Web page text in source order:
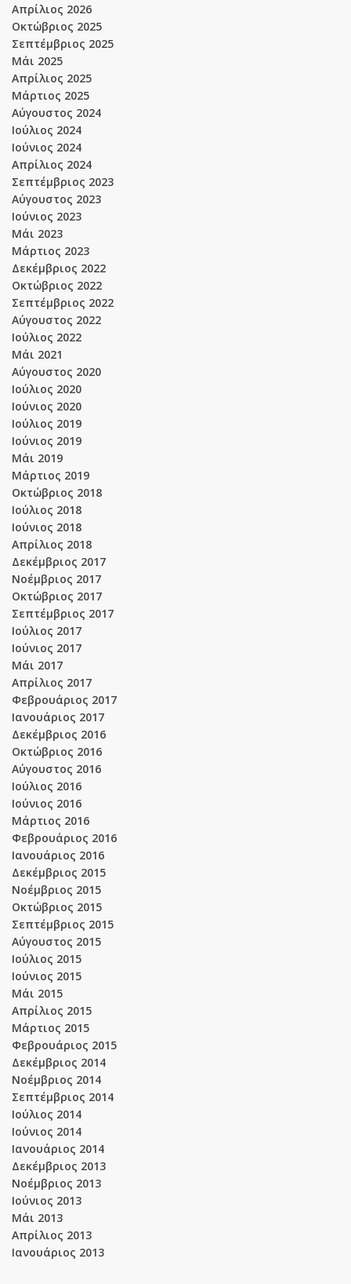
Απρίλιος 2026
Οκτώβριος 2025
Σεπτέμβριος 2025
Μάι 2025
Απρίλιος 2025
Μάρτιος 2025
Αύγουστος 2024
Ιούλιος 2024
Ιούνιος 2024
Απρίλιος 2024
Σεπτέμβριος 2023
Αύγουστος 2023
Ιούνιος 2023
Μάι 2023
Μάρτιος 2023
Δεκέμβριος 2022
Οκτώβριος 2022
Σεπτέμβριος 2022
Αύγουστος 2022
Ιούλιος 2022
Μάι 2021
Αύγουστος 2020
Ιούλιος 2020
Ιούνιος 2020
Ιούλιος 2019
Ιούνιος 2019
Μάι 2019
Μάρτιος 2019
Οκτώβριος 2018
Ιούλιος 2018
Ιούνιος 2018
Απρίλιος 2018
Δεκέμβριος 2017
Νοέμβριος 2017
Οκτώβριος 2017
Σεπτέμβριος 2017
Ιούλιος 2017
Ιούνιος 2017
Μάι 2017
Απρίλιος 2017
Φεβρουάριος 2017
Ιανουάριος 2017
Δεκέμβριος 2016
Οκτώβριος 2016
Αύγουστος 2016
Ιούλιος 2016
Ιούνιος 2016
Μάρτιος 2016
Φεβρουάριος 2016
Ιανουάριος 2016
Δεκέμβριος 2015
Νοέμβριος 2015
Οκτώβριος 2015
Σεπτέμβριος 2015
Αύγουστος 2015
Ιούλιος 2015
Ιούνιος 2015
Μάι 2015
Απρίλιος 2015
Μάρτιος 2015
Φεβρουάριος 2015
Δεκέμβριος 2014
Νοέμβριος 2014
Σεπτέμβριος 2014
Ιούλιος 2014
Ιούνιος 2014
Ιανουάριος 2014
Δεκέμβριος 2013
Νοέμβριος 2013
Ιούνιος 2013
Μάι 2013
Απρίλιος 2013
Ιανουάριος 2013